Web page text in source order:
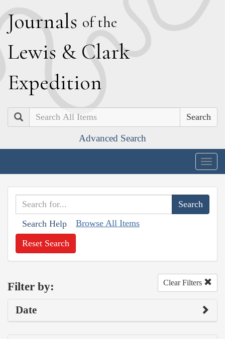
Journals of the
Lewis & Clark
Expedition
Search
Advanced Search
Search Help Browse All Items
Reset Search
Filter by: Clear Filters
Date